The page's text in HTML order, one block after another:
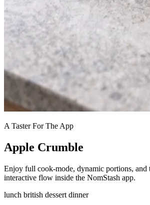
A Taster For The App
Apple Crumble
Enjoy full cook-mode, dynamic portions, and
interactive flow inside the NomStash app.
lunch british dessert dinner